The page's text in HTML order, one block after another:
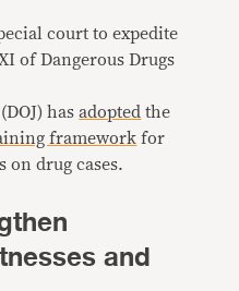
court to expedite
of Dangerous Drugs
hasadopted the
framework for
on drug cases.
and